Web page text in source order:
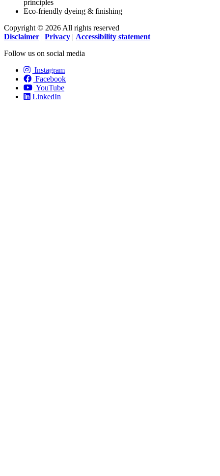
principles
Eco-friendly dyeing & finishing
Copyright © 2026 All rights reserved
Disclaimer | Privacy | Accessibility statement
Follow us on social media
Instagram
Facebook
YouTube
LinkedIn